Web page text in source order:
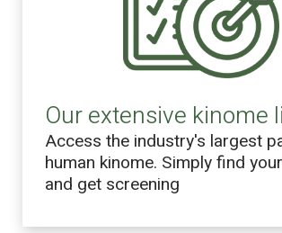
Our extensive kinome
Access the industry's largest
human kinome. Simply find
and get screening